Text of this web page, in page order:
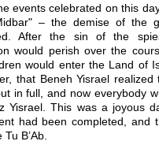
events celebrated on this
– the demise of the
After the sin of the
would perish over the
would enter the Land of
that Beneh Yisrael
in full, and now everybody
Yisrael. This was a joyous
had been completed,
B’Ab.